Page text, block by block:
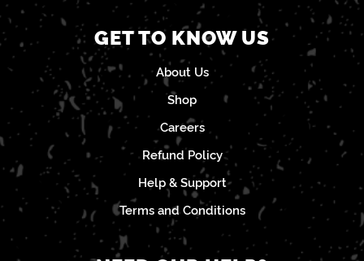
GET TO KNOW US
About Us
Shop
Careers
Refund Policy
Help & Support
Terms and Conditions